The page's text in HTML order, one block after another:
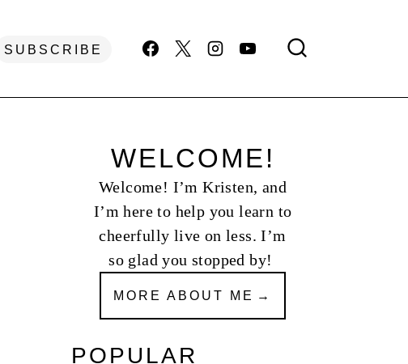
SUBSCRIBE
WELCOME!
Welcome! I’m Kristen, and
I’m here to help you learn to
cheerfully live on less. I’m
so glad you stopped by!
MORE ABOUT ME
POPULAR